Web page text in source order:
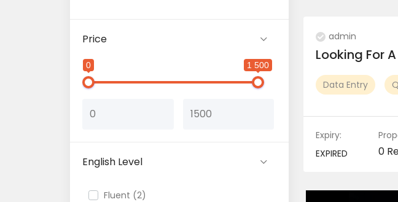
Price
0 1 500
English Level
Fluent (2)
admin
Looking For
Data Entry
Expiry:
EXPIRED
0